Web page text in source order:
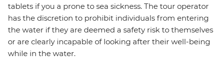
tablets if you a prone to sea sickness. The tour operator
has the discretion to prohibit individuals from entering
the water if they are deemed a safety risk to themselves
or are clearly incapable of looking after their well-being
while in the water.